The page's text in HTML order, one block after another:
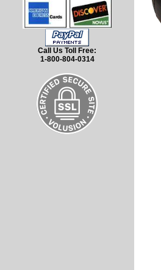
Call Us Toll Free:
1-800-804-0314